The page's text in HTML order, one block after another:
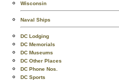
Wisconsin
Naval Ships
DC Lodging
DC Memorials
DC Museums
DC Other Places
DC Phone Nos.
DC Sports